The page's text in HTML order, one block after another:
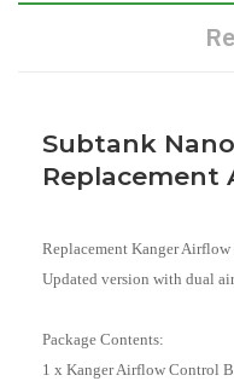
Subtank
Replacement
Replacement Kanger
Updated version with dual
Package Contents:
1 x Kanger Airflow Control